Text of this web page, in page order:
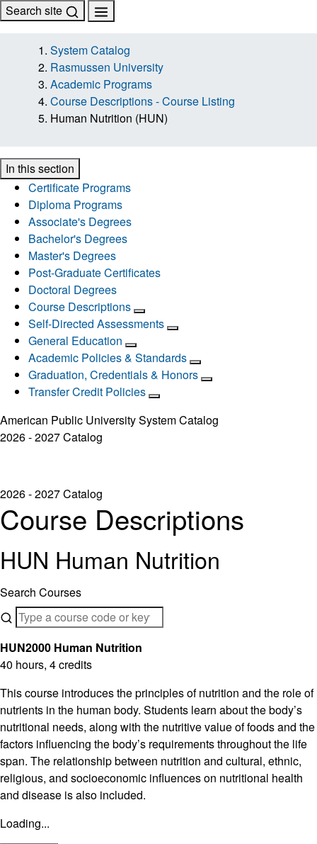
Search site
System Catalog
Rasmussen University
Academic Programs
Course Descriptions - Course Listing
Human Nutrition (HUN)
In this section
Certificate Programs
Diploma Programs
Associate's Degrees
Bachelor's Degrees
Master's Degrees
Post-Graduate Certificates
Doctoral Degrees
Course Descriptions
Self-Directed Assessments
General Education
Academic Policies & Standards
Graduation, Credentials & Honors
Transfer Credit Policies
American Public University System Catalog
2026 - 2027 Catalog
2026 - 2027 Catalog
Course Descriptions
HUN Human Nutrition
Search Courses
HUN2000 Human Nutrition
40 hours, 4 credits
This course introduces the principles of nutrition and the role of
nutrients in the human body. Students learn about the body’s
nutritional needs, along with the nutritive value of foods and the
factors influencing the body’s requirements throughout the life
span. The relationship between nutrition and cultural, ethnic,
religious, and socioeconomic influences on nutritional health
and disease is also included.
Loading...